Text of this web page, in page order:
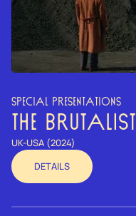
SPECIAL PRESENTATIONS
THE BRUTALIST
UK-USA (2024)
DETAILS